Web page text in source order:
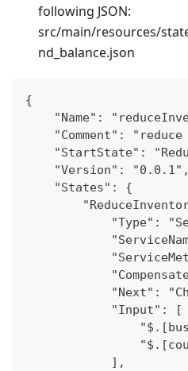
following JSON:
src/main/resources/
nd_balance.json
{
"Name":
"Comment":
"StartState":
    "Version": "0.0.1",
    "States": {
"Type":
"Next":
            "Input": [
            ],